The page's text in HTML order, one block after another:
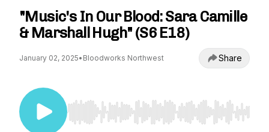
"Music's In Our Blood: Sara Camille
& Marshall Hugh" (S6 E18)
January 02, 2025• Bloodworks Northwest Share
Use Left/Right to seek, Home/End to jump to